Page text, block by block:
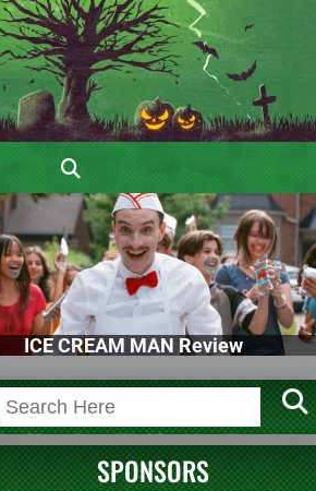
ICE CREAM MAN Review
SPONSORS